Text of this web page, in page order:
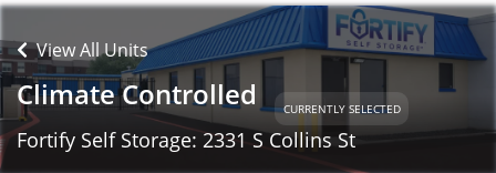
View All Units
Climate Controlled CURRENTLY SELECTED
Fortify Self Storage: 2331 S Collins St